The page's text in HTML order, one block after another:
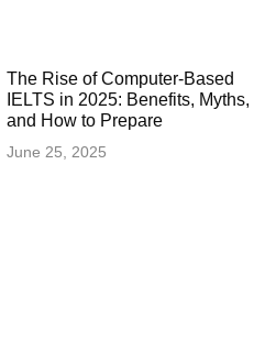
The Rise of Computer-Based
IELTS in 2025: Benefits, Myths,
and How to Prepare
June 25, 2025